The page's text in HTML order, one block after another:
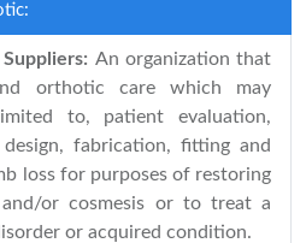
An organization that
orthotic care which may
to, patient evaluation,
fabrication, fitting and
loss for purposes of restoring
or cosmesis or to treat a
or acquired condition.